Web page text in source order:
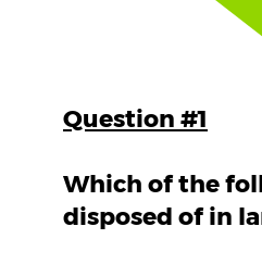
Question #1
Which of the
disposed of in